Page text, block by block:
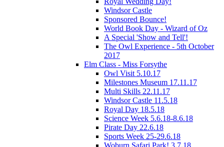
Windsor Castle
Sponsored Bounce!
World Book Day - Wizard of Oz
A Special 'Show and Tell'!
The Owl Experience - 5th October
2017
Elm Class - Miss Forsythe
Owl Visit 5.10.17
Milestones Museum 17.11.17
Multi Skills 22.11.17
Windsor Castle 11.5.18
Royal Day 18.5.18
Science Week 5.6.18-8.6.18
Pirate Day 22.6.18
Sports Week 25-29.6.18
Woburn Safari Park! 3.7.18